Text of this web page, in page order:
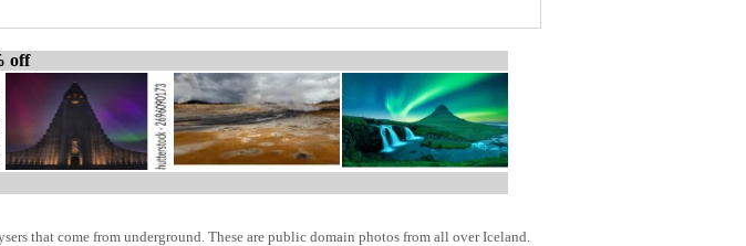
off
that come from underground. These are public domain photos from all over Iceland.